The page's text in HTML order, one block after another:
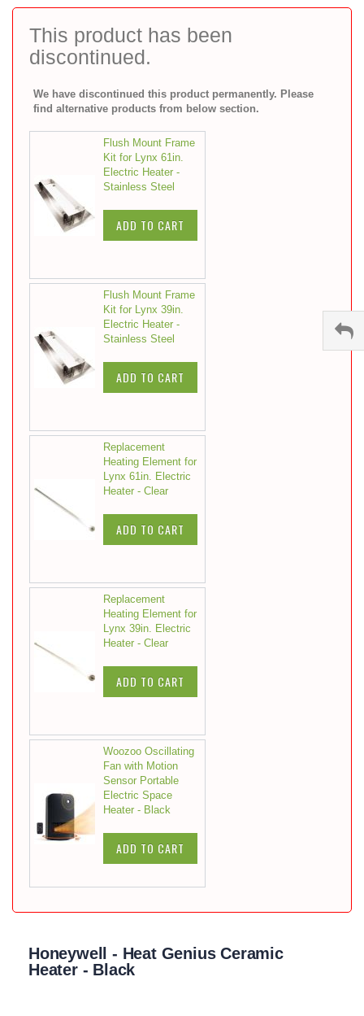
This product has been
discontinued.
We have discontinued this product permanently. Please
find alternative products from below section.
Flush Mount Frame
Kit for Lynx 61in.
Electric Heater -
Stainless Steel
ADD TO CART
Flush Mount Frame
Kit for Lynx 39in.
Electric Heater -
Stainless Steel
ADD TO CART
Replacement
Heating Element for
Lynx 61in. Electric
Heater - Clear
ADD TO CART
Replacement
Heating Element for
Lynx 39in. Electric
Heater - Clear
ADD TO CART
Woozoo Oscillating
Fan with Motion
Sensor Portable
Electric Space
Heater - Black
ADD TO CART
to
beginning
gallery
Honeywell - Heat Genius Ceramic
Heater - Black